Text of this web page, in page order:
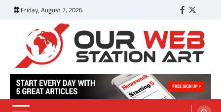
Friday, August 7, 2026 Facebook
Twitter
Our Web Station Art
Your Latest News and Trends All Over the Web